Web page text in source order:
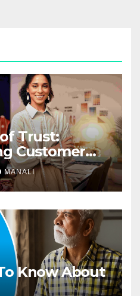
Trust:
Customer
E-Commerce
MANALI
Know About